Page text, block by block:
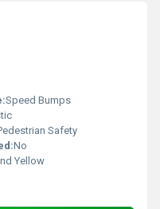
Speed Bumps
Safety
No
Yellow